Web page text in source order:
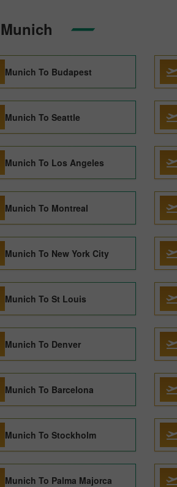
Munich To Budapest
Munich To Seattle
Munich To Los Angeles
Munich To Montreal
Munich To New York City
Munich To St Louis
Munich To Denver
Munich To Barcelona
Munich To Stockholm
Munich To Palma Majorca